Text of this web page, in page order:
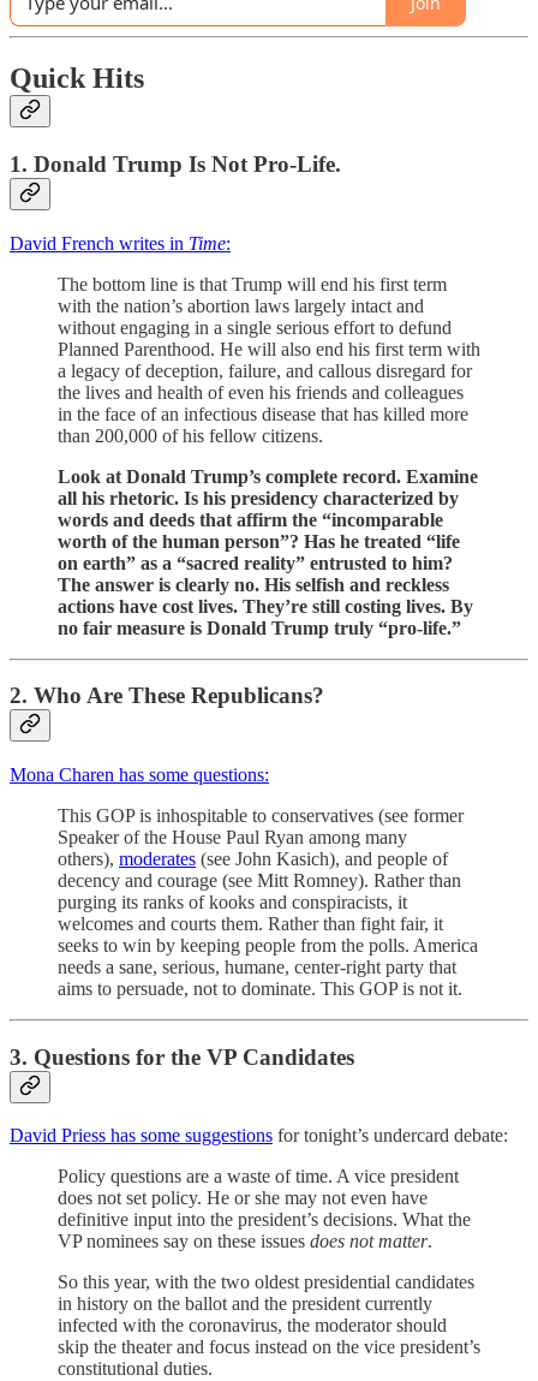
Quick Hits
1. Donald Trump Is Not Pro-Life.
David French writes in Time:
The bottom line is that Trump will end his first term
with the nation’s abortion laws largely intact and
without engaging in a single serious effort to defund
Planned Parenthood. He will also end his first term with
a legacy of deception, failure, and callous disregard for
the lives and health of even his friends and colleagues
in the face of an infectious disease that has killed more
than 200,000 of his fellow citizens.
Look at Donald Trump’s complete record. Examine
all his rhetoric. Is his presidency characterized by
words and deeds that affirm the “incomparable
worth of the human person”? Has he treated “life
on earth” as a “sacred reality” entrusted to him?
The answer is clearly no. His selfish and reckless
actions have cost lives. They’re still costing lives. By
no fair measure is Donald Trump truly “pro-life.”
2. Who Are These Republicans?
Mona Charen has some questions:
This GOP is inhospitable to conservatives (see former
Speaker of the House Paul Ryan among many
others), moderates (see John Kasich), and people of
decency and courage (see Mitt Romney). Rather than
purging its ranks of kooks and conspiracists, it
welcomes and courts them. Rather than fight fair, it
seeks to win by keeping people from the polls. America
needs a sane, serious, humane, center-right party that
aims to persuade, not to dominate. This GOP is not it.
3. Questions for the VP Candidates
David Priess has some suggestions for tonight’s undercard debate:
Policy questions are a waste of time. A vice president
does not set policy. He or she may not even have
definitive input into the president’s decisions. What the
VP nominees say on these issues does not matter.
So this year, with the two oldest presidential candidates
in history on the ballot and the president currently
infected with the coronavirus, the moderator should
skip the theater and focus instead on the vice president’s
constitutional duties.